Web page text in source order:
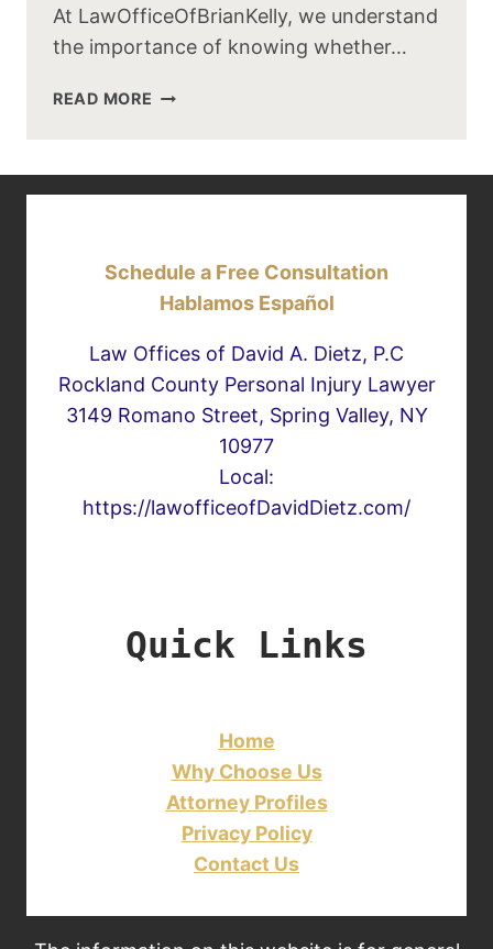
At LawOfficeOfBrianKelly, we understand
the importance of knowing whether…
READ MORE LEFT
SEMI
IT?
Schedule a Free Consultation
Hablamos Español
Law Offices of David A. Dietz, P.C
Rockland County Personal Injury Lawyer
3149 Romano Street, Spring Valley, NY
10977
Local:
https://lawofficeofDavidDietz.com/
Quick Links
Home
Why Choose Us
Attorney Profiles
Privacy Policy
Contact Us